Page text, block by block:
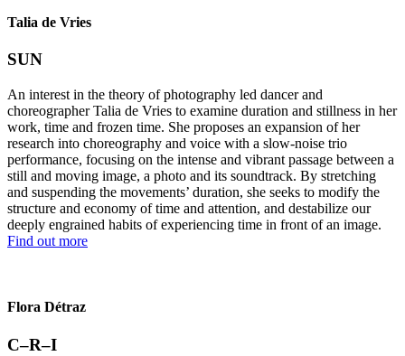
Talia de Vries
SUN
An interest in the theory of photography led dancer and
choreographer Talia de Vries to examine duration and stillness in her
work, time and frozen time. She proposes an expansion of her
research into choreography and voice with a slow-noise trio
performance, focusing on the intense and vibrant passage between a
still and moving image, a photo and its soundtrack. By stretching
and suspending the movements’ duration, she seeks to modify the
structure and economy of time and attention, and destabilize our
deeply engrained habits of experiencing time in front of an image.
Find out more
Flora Détraz
C–R–I